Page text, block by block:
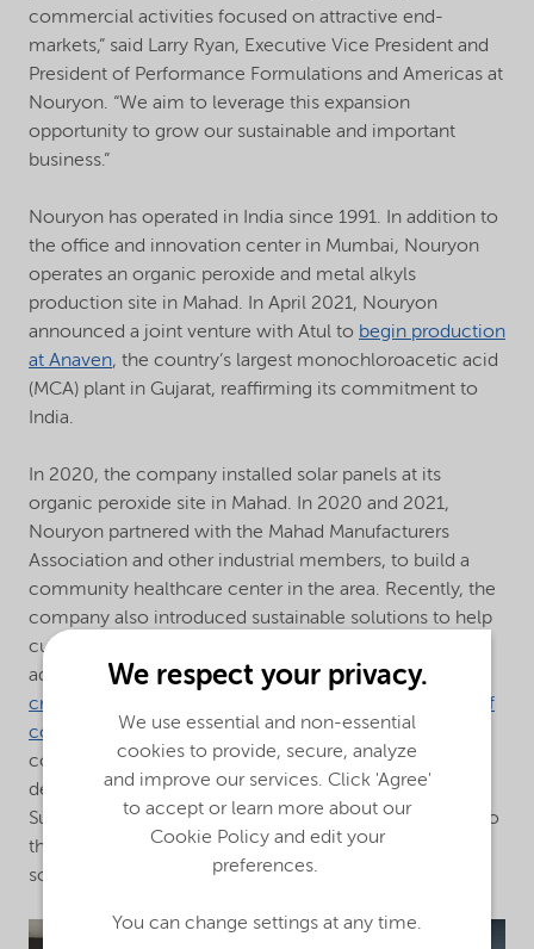
commercial activities focused on attractive end-
markets,” said Larry Ryan, Executive Vice President and
President of Performance Formulations and Americas at
Nouryon. “We aim to leverage this expansion
opportunity to grow our sustainable and important
business.”
Nouryon has operated in India since 1991. In addition to
the office and innovation center in Mumbai, Nouryon
operates an organic peroxide and metal alkyls
production site in Mahad. In April 2021, Nouryon
announced a joint venture with Atul to begin production
at Anaven, the country’s largest monochloroacetic acid
(MCA) plant in Gujarat, reaffirming its commitment to
India.
In 2020, the company installed solar panels at its
organic peroxide site in Mahad. In 2020 and 2021,
Nouryon partnered with the Mahad Manufacturers
Association and other industrial members, to build a
community healthcare center in the area. Recently, the
company also introduced sustainable solutions to help
customers become more sustainable, including
additives foranti-viral paint coatings,biodegradable
crop protection ingredients
cool roof
coatings
that further reduce the need for air
conditioning. With primary focus on sustainable
development, Nouryon aims to support the UN
Sustainable Development Goals (SDGs) to contribute to
the prosperity and well-being of a more sustainable
society in India.
We respect your privacy.
We use essential and non-essential
cookies to provide, secure, analyze
and improve our services. Click 'Agree'
to accept or learn more about our
Cookie Policy and edit your
preferences.
You can change settings at any time.